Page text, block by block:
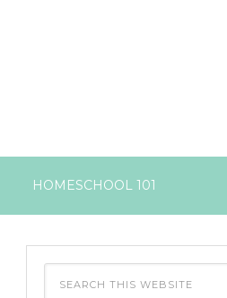
HOMESCHOOL 101